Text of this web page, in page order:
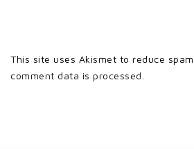
This site uses Akismet to reduce spam.
comment data is processed.